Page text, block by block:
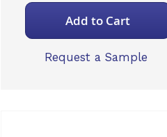
Add to Cart
Request a Sample